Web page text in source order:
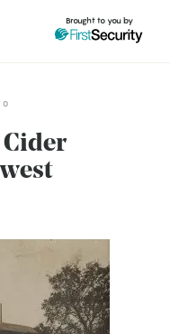
Brought to you by
0